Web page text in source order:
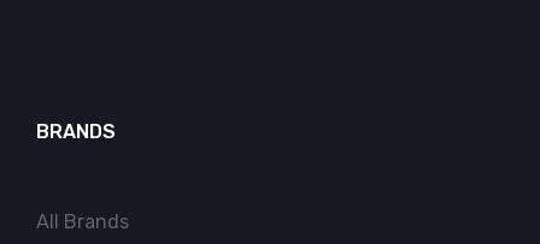
BRANDS
All Brands